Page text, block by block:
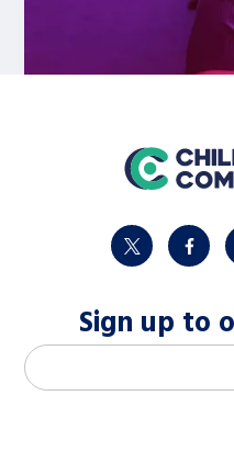
home
twitter
Sign up to
M
a
Email address